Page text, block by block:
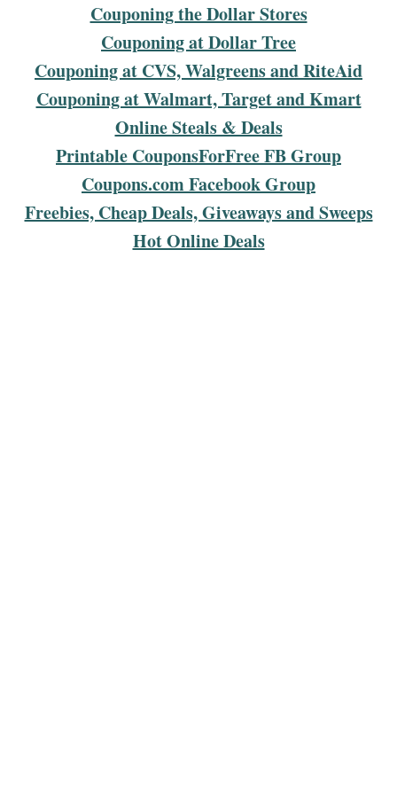
Couponing the Dollar Stores
Couponing at Dollar Tree
Couponing at CVS, Walgreens and RiteAid
Couponing at Walmart, Target and Kmart
Online Steals & Deals
Printable CouponsForFree FB Group
Coupons.com Facebook Group
Freebies, Cheap Deals, Giveaways and Sweeps
Hot Online Deals